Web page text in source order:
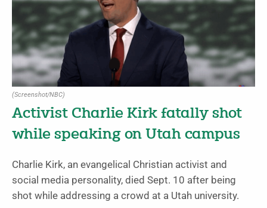
(Screenshot/NBC)
Activist Charlie Kirk fatally shot
while speaking on Utah campus
Charlie Kirk, an evangelical Christian activist and
social media personality, died Sept. 10 after being
shot while addressing a crowd at a Utah university.